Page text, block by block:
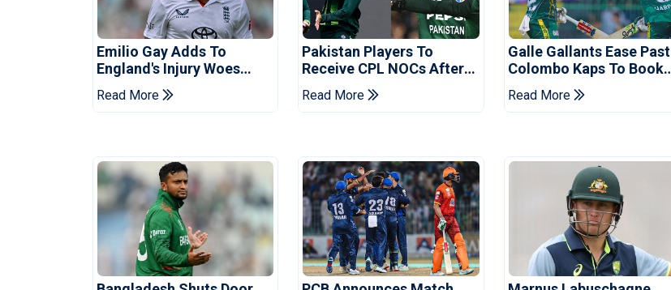
Emilio Gay Adds To
England's Injury Woes
Ahead Of Pakistan Series
Read More
Pakistan Players To
Receive CPL NOCs After
Champions Cup: Reports
Read More
Galle Gallants Ease Past
Colombo Kaps To Book
Place In LPL 2026 Final
Read More